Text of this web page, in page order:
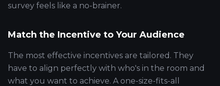
survey feels like a no-brainer.
Match the Incentive to Your Audience
The most effective incentives are tailored. They
have to align perfectly with who's in the room and
what you want to achieve. A one-size-fits-all